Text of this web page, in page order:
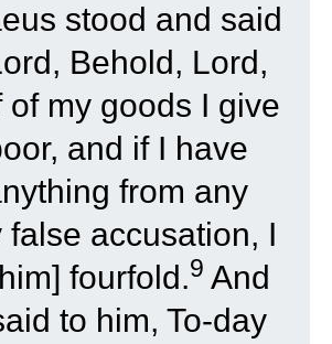
stood and said
Behold, Lord,
of my goods I give
and if I have
from any
false accusation, I
fourfold.9 And
to him, To-day